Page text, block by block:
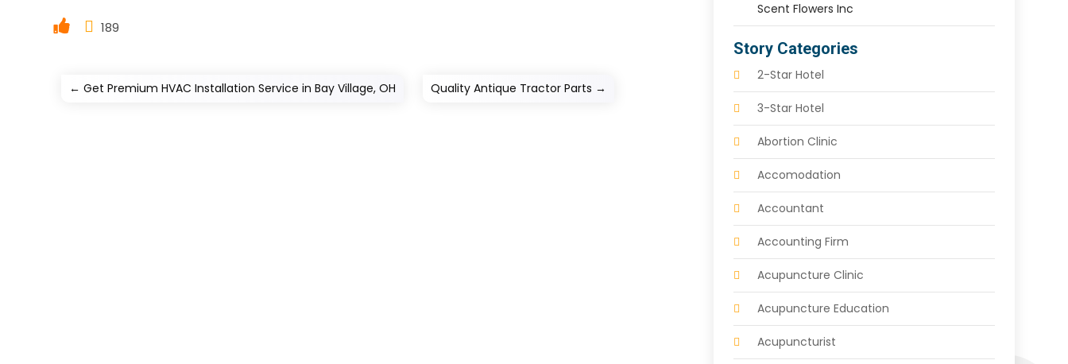
189
←Get Premium HVAC Installation Service in Bay Village, OH Quality Antique Tractor Parts →
Scent Flowers Inc
Story Categories
2-Star Hotel
3-Star Hotel
Abortion Clinic
Accomodation
Accountant
Accounting Firm
Acupuncture Clinic
Acupuncture Education
Acupuncturist